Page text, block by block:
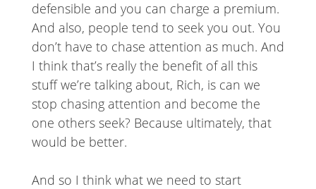
defensible and you can charge a premium.
And also, people tend to seek you out. You
don’t have to chase attention as much. And
I think that’s really the benefit of all this
stuff we’re talking about, Rich, is can we
stop chasing attention and become the
one others seek? Because ultimately, that
would be better.
And so I think what we need to start